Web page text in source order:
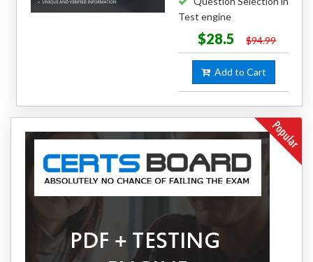
Test engine
$28.5 $94.99
Add to Cart